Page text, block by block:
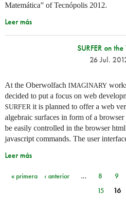
Matemática” of Tecnópolis 2012.
Leer más
SURFER on
26 Jul.
At the Oberwolfach IMAGINARY
decided to put a focus on web
SURFER it is planned to offer a web
algebraic surfaces in form of a
be easily controlled in the browser
javascript commands. The user
Leer más
Páginas
« primera ‹ anterior … 8 9
15
16